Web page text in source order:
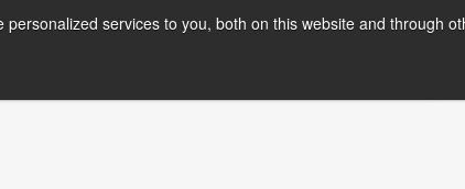
services to you, both on this website and through